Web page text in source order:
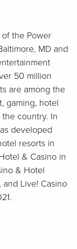
the Power
MD and
50 million
are among the
gaming, hotel
country. In
developed
resorts in
& Casino in
& Hotel
and Live! Casino